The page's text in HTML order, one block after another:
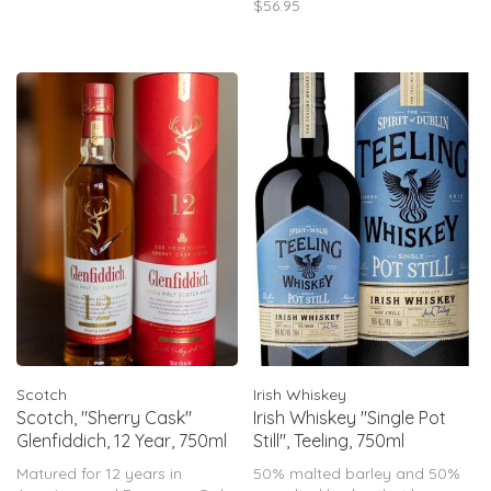
$56.95
Scotch
Scotch, "Sherry Cask"
Glenfiddich, 12 Year, 750ml
Matured for 12 years in
Irish Whiskey
Irish Whiskey "Single Pot
Still", Teeling, 750ml
50% malted barley and 50%